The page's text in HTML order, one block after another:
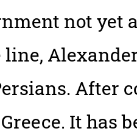
not yet
After
It has